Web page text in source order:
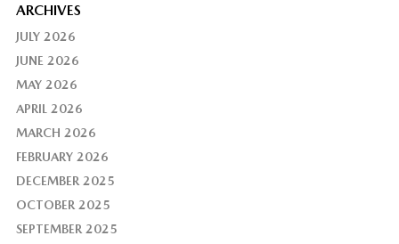
ARCHIVES
JULY 2026
JUNE 2026
MAY 2026
APRIL 2026
MARCH 2026
FEBRUARY 2026
DECEMBER 2025
OCTOBER 2025
SEPTEMBER 2025